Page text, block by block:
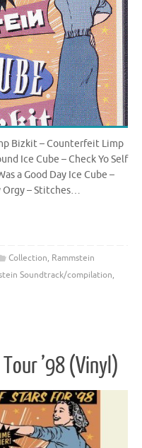
Bizkit – Counterfeit Limp
Ice Cube – Check Yo Self
a Good Day Ice Cube –
Orgy – Stitches…
Collection, Rammstein
Soundtrack/compilation,
’98 (Vinyl)